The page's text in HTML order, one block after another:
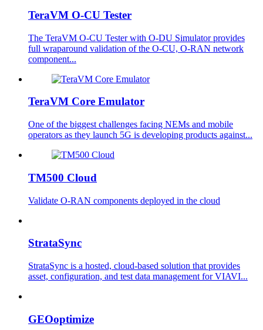
TeraVM O-CU Tester
The TeraVM O-CU Tester with O-DU Simulator provides
full wraparound validation of the O-CU, O-RAN network
component...
TeraVM Core Emulator
One of the biggest challenges facing NEMs and mobile
operators as they launch 5G is developing products against...
TM500 Cloud
Validate O-RAN components deployed in the cloud
StrataSync
StrataSync is a hosted, cloud-based solution that provides
asset, configuration, and test data management for VIAVI...
GEOoptimize